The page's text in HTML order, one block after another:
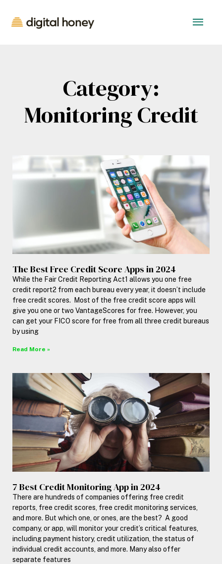
Category:
Monitoring Credit
The Best Free Credit Score Apps in 2024
While the Fair Credit Reporting Act1 allows you one free
credit report2 from each bureau every year, it doesn’t include
free credit scores. Most of the free credit score apps will
give you one or two VantageScores for free. However, you
can get your FICO score for free from all three credit bureaus
by using
Read More »
7 Best Credit Monitoring App in 2024
There are hundreds of companies offering free credit
reports, free credit scores, free credit monitoring services,
and more. But which one, or ones, are the best? A good
company, or app, will monitor your credit’s critical features,
including payment history, credit utilization, the status of
individual credit accounts, and more. Many also offer
separate features